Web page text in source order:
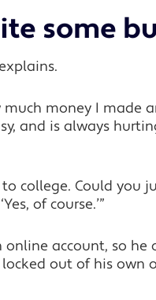
some
money I made
and is always
college. Could you
of course.’”
account, so he
out of his own